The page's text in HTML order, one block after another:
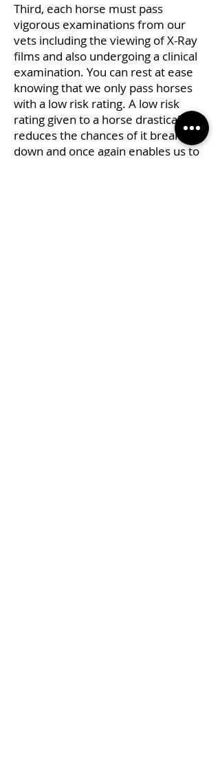
Third, each horse must pass
vigorous examinations from our
vets including the viewing of X-Ray
films and also undergoing a clinical
examination. You can rest at ease
knowing that we only pass horses
with a low risk rating. A low risk
rating given to a horse drastically
reduces the chances of it breaking
down and once again enables us to